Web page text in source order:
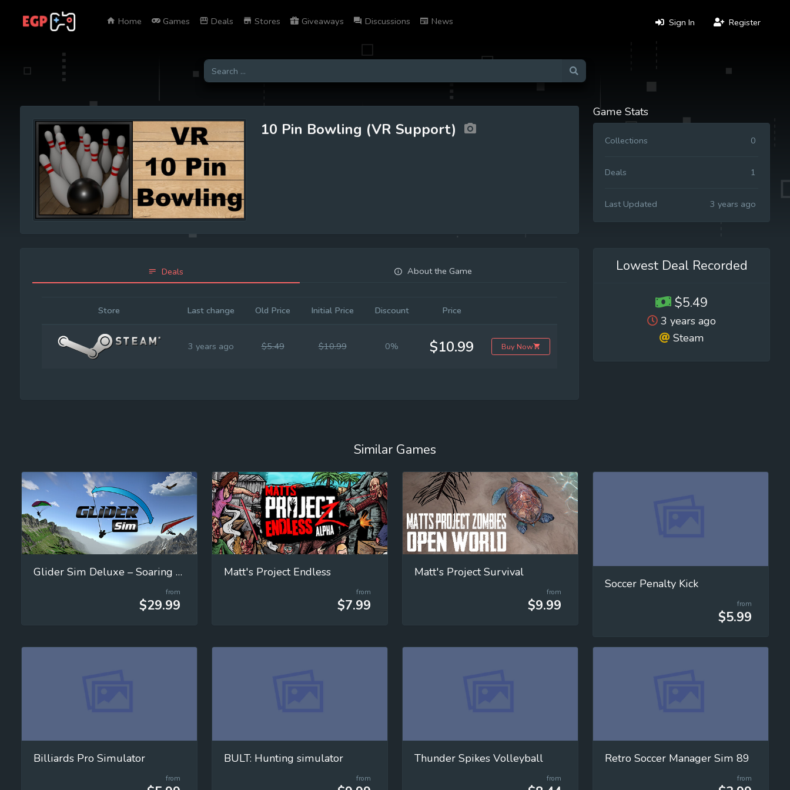
Sign In Register
Home Games Deals Stores Giveaways Discussions News
10 Pin Bowling (VR Support)
Game Stats
Collections 0
Deals 1
Last Updated 3 years ago
Deals About the Game
Store Last change Old Price Initial Price Discount Price
3 years ago $5.49 $10.99 0% $10.99 Buy Now
Lowest Deal Recorded
$5.49
3 years ago
Steam
Similar Games
Glider Sim Deluxe – Soaring Simulator
from
$29.99
Matt's Project Endless
from
$7.99
Matt's Project Survival
from
$9.99
Soccer Penalty Kick
from
$5.99
Billiards Pro Simulator
from
BULT: Hunting simulator
from
Thunder Spikes Volleyball
from
Retro Soccer Manager Sim 89
from